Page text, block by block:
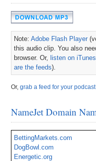
Note:Adobe Flash Player
this audio clip. You also
browser. Or,listen on iTunes
are the feeds).
Or,grab a feed for your
NameJet Domain
BettingMarkets.com
DogBowl.com
Energetic.org